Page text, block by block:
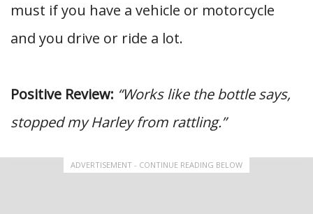
must if you have a vehicle or motorcycle
and you drive or ride a lot.
Positive Review: “Works like the bottle says,
stopped my Harley from rattling.”
ADVERTISEMENT - CONTINUE READING BELOW